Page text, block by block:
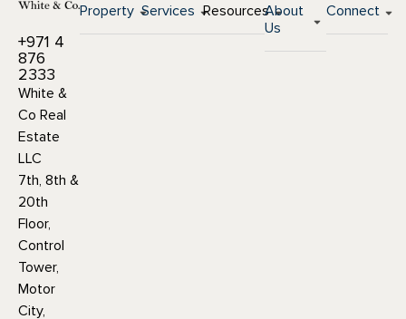
+971 4
876
2333
White &
Co Real
Estate
LLC
7th, 8th &
20th
Floor,
Control
Tower,
Motor
City,
Property Services ResourcesAbout
Us
Connect